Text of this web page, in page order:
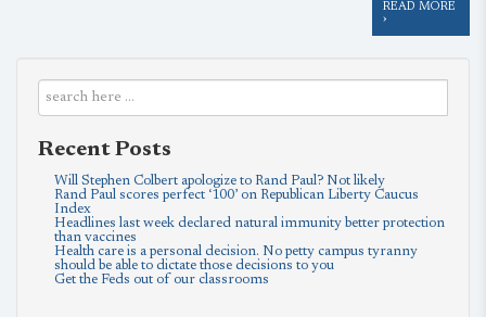
READ MORE
›
Recent Posts
Will Stephen Colbert apologize to Rand Paul? Not likely
Rand Paul scores perfect ‘100’ on Republican Liberty Caucus
Index
Headlines last week declared natural immunity better protection
than vaccines
Health care is a personal decision. No petty campus tyranny
should be able to dictate those decisions to you
Get the Feds out of our classrooms